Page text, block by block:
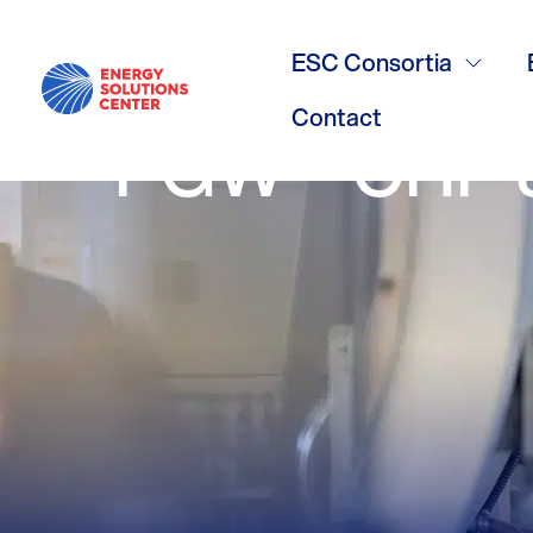
ESC Consortia
Contact
Case Study
PGW – CHP